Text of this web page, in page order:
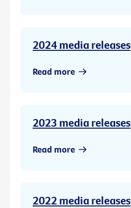
2024 media releases
Read more
2023 media releases
Read more
2022 media releases